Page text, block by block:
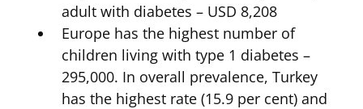
adult with diabetes – USD 8,208
Europe has the highest number of
children living with type 1 diabetes –
295,000. In overall prevalence, Turkey
has the highest rate (15.9 per cent) and